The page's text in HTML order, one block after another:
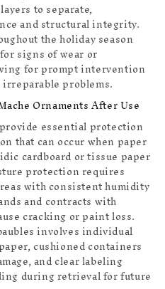
to separate,
and structural integrity.
the holiday season
signs of wear or
for prompt intervention
problems.
Ornaments After Use
essential protection
that can occur when paper
cardboard or tissue paper
protection requires
with consistent humidity
and contracts with
cracking or paint loss.
involves individual
cushioned containers
and clear labeling
during retrieval for future